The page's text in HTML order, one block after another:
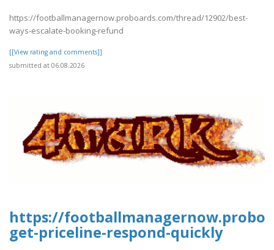
https://footballmanagernow.proboards.com/thread/12902/best-
ways-escalate-booking-refund
[[View rating and comments]]
submitted at 06.08.2026
https://
get-priceline-respond-quickly